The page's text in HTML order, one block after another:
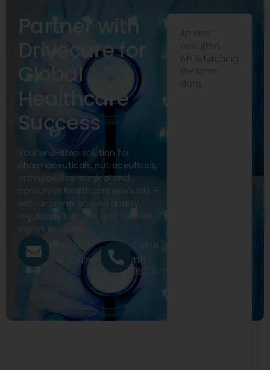
Partner with
Drivecure for
Global
Healthcare
Success
Your one-stop solution for
pharmaceuticals, nutraceuticals,
orthopaedics, surgical and
consumer healthcare products —
with uncompromised quality,
regulatory support, and tailored
export solutions.
Email Us
exports@drivecure.in
Call Us
+91
9322977968
An error
occurred
while fetching
the form
data.